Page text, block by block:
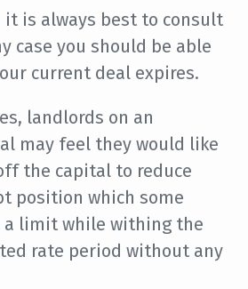
is always best to consult
case you should be able
current deal expires.
landlords on an
may feel they would like
the capital to reduce
position which some
a limit while withing the
rate period without any